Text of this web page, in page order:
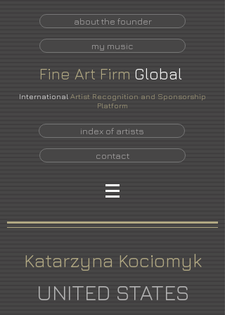
about the founder
my music
Fine Art Firm Global
International Artist Recognition and Sponsorship
Platform
index of artists
contact
Katarzyna Kociomyk
UNITED STATES